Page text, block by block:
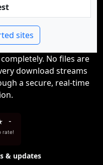
sites
No files are
download streams
a secure, real-time
-
rate!
& updates